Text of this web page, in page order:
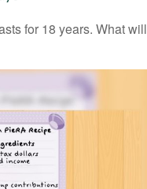
for 18 years. What will